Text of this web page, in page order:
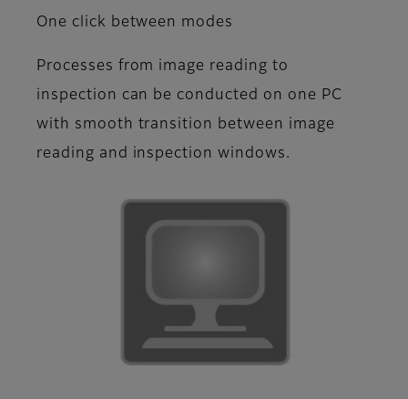
One click between modes
Processes from image reading to
inspection can be conducted on one PC
with smooth transition between image
reading and inspection windows.